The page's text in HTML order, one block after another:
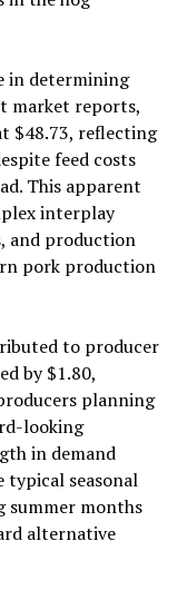
in determining
market reports,
$48.73, reflecting
feed costs
This apparent
interplay
and production
pork production
to producer
by $1.80,
planning
looking
in demand
seasonal
summer months
alternative